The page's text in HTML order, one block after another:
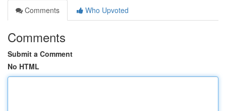
Comments
Who Upvoted
Comments
Submit a Comment
No HTML